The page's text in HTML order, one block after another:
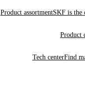
Product assortmentSKF is the
Product
Tech centerFind